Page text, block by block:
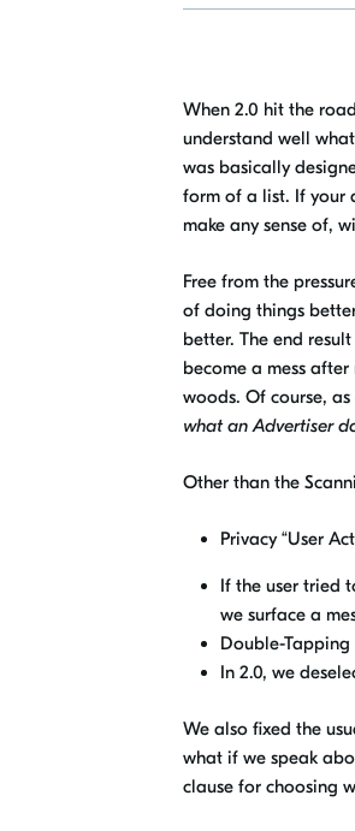
When 2.0 hit the
understand well
was basically
form of a list. If your
make any sense of,
Free from the
of doing things
better. The end
become a mess
woods. Of course,
what an Advertiser
Other than the
Privacy “User
If the user tried
we surface a
Double-Tapping
In 2.0, we
We also fixed the
what if we speak
clause for choosing